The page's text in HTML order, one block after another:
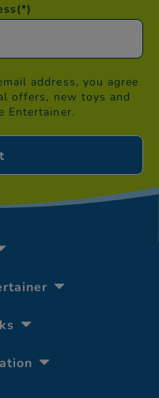
(*)
address, you agree
offers, new toys and
Entertainer.